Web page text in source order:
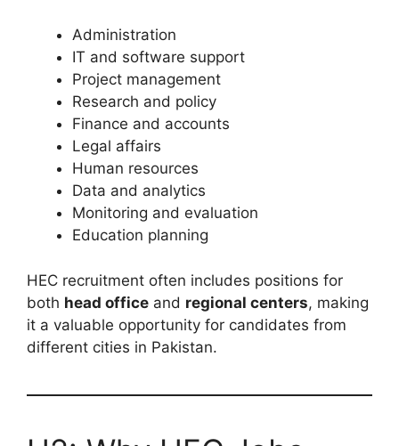
Administration
IT and software support
Project management
Research and policy
Finance and accounts
Legal affairs
Human resources
Data and analytics
Monitoring and evaluation
Education planning
HEC recruitment often includes positions for
both head office and regional centers, making
it a valuable opportunity for candidates from
different cities in Pakistan.